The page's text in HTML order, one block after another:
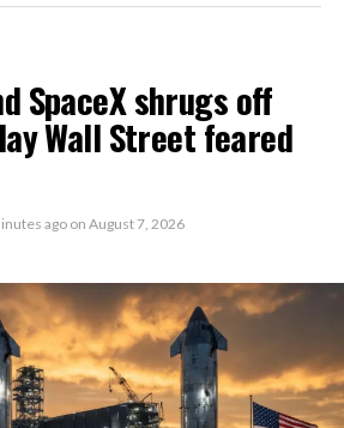
SpaceX shrugs off
Wall Street feared
ago on August 7, 2026